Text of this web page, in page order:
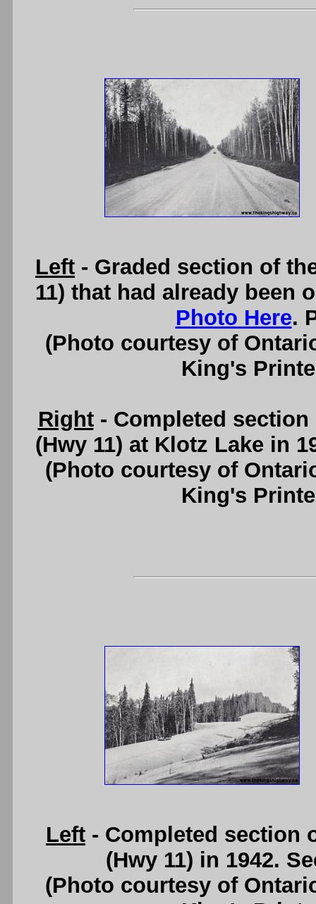
Left - Graded section of
11) that had already been
Photo Here.
(Photo courtesy of
King's
Right- Completed section
(Hwy 11) at Klotz Lake in
(Photo courtesy of
King's
Left - Completed section
(Hwy 11) in 1942.
(Photo courtesy of